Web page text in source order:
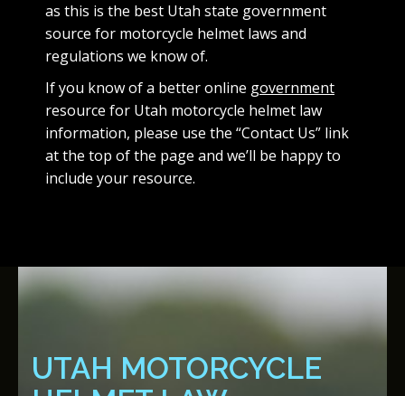
as this is the best Utah state government
source for motorcycle helmet laws and
regulations we know of.
If you know of a better online government
resource for Utah motorcycle helmet law
information, please use the “Contact Us” link
at the top of the page and we’ll be happy to
include your resource.
UTAH MOTORCYCLE